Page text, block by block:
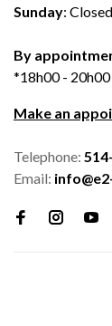
Sunday: Closed
By
*18h00 - 20h00
Make an
Telephone:
Email: